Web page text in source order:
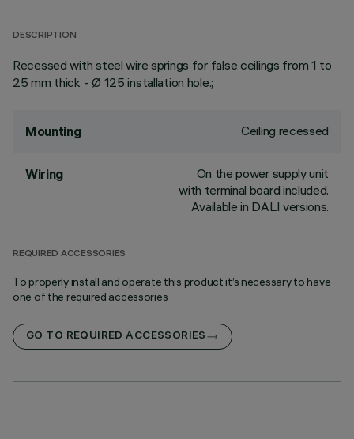
DESCRIPTION
Recessed with steel wire springs for false ceilings from 1 to
25 mm thick - Ø 125 installation hole.;
Mounting Ceiling recessed
Wiring
On the power supply unit
with terminal board included.
Available in DALI versions.
REQUIRED ACCESSORIES
To properly install and operate this product it’s necessary to have
one of the required accessories
GO TO REQUIRED ACCESSORIES